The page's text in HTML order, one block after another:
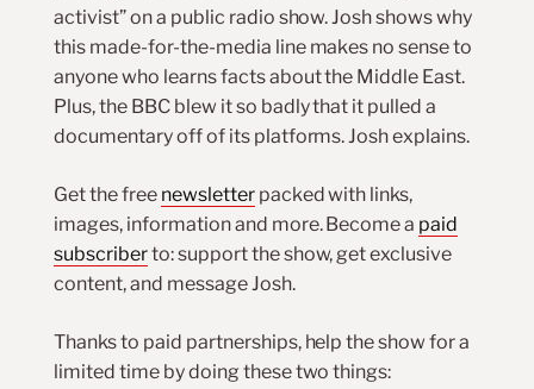
activist” on a public radio show. Josh shows why
this made-for-the-media line makes no sense to
anyone who learns facts about the Middle East.
Plus, the BBC blew it so badly that it pulled a
documentary off of its platforms. Josh explains.
Get the free newsletterpacked with links,
images, information and more. Become a paid
subscriberto: support the show, get exclusive
content, and message Josh.
Thanks to paid partnerships, help the show for a
limited time by doing these two things: